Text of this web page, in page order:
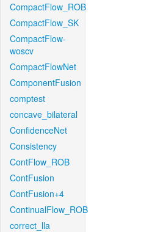
CompactFlow_ROB
CompactFlow_SK
CompactFlow-
woscv
CompactFlowNet
ComponentFusion
comptest
concave_bilateral
ConfidenceNet
Consistency
ContFlow_ROB
ContFusion
ContFusion+4
ContinualFlow_ROB
correct_lla